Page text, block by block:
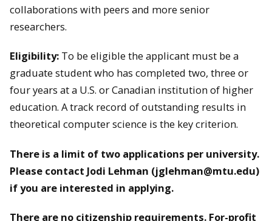
collaborations with peers and more senior
researchers.
Eligibility: To be eligible the applicant must be a
graduate student who has completed two, three or
four years at a U.S. or Canadian institution of higher
education. A track record of outstanding results in
theoretical computer science is the key criterion.
There is a limit of two applications per university.
Please contact Jodi Lehman (jglehman@mtu.edu)
if you are interested in applying.
There are no citizenship requirements. For-profit